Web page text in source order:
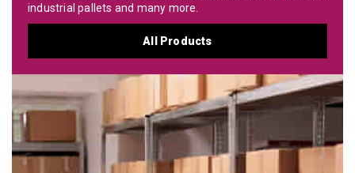
industrial pallets and many more.
All Products